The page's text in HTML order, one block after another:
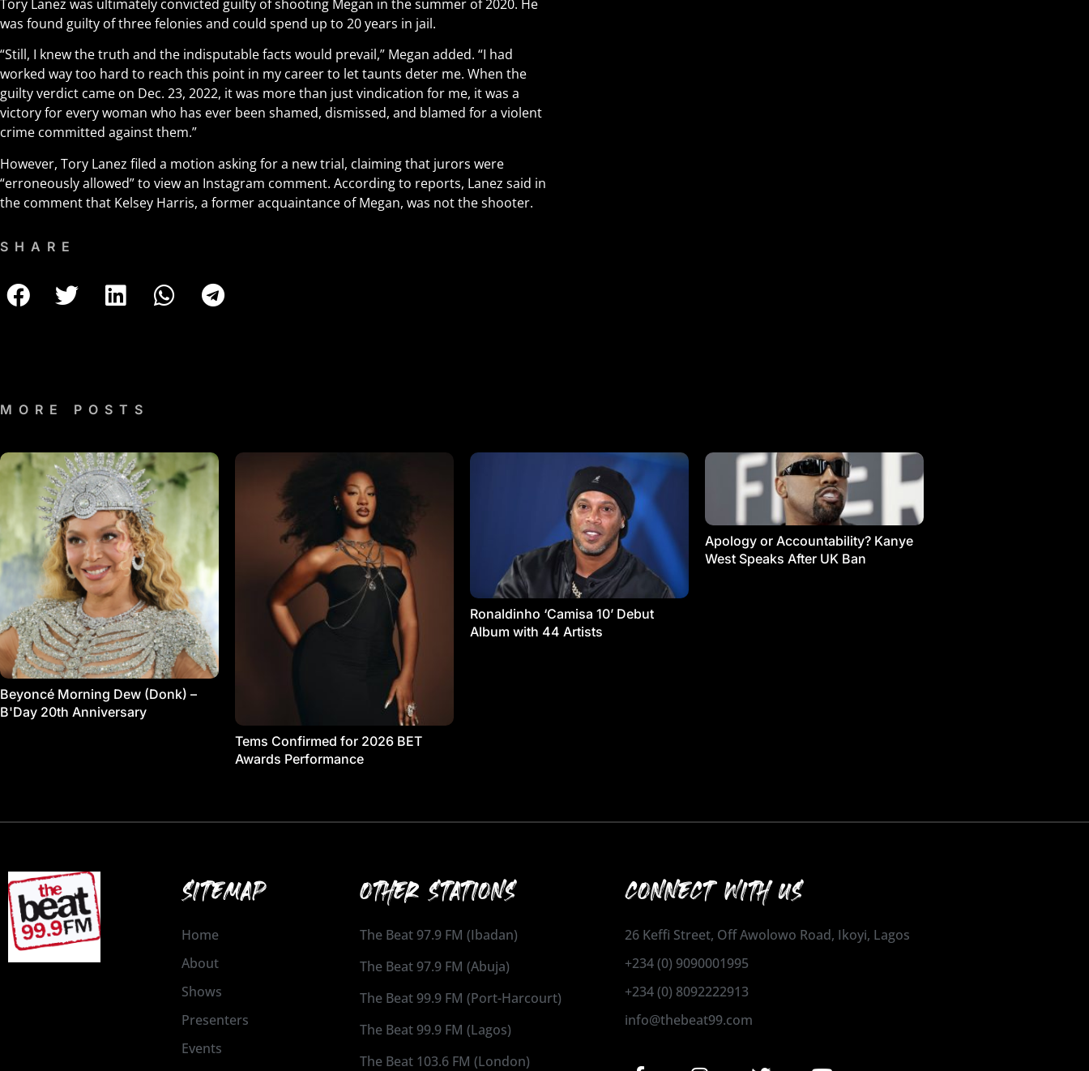
Tory Lanez was ultimately convicted guilty of shooting Megan in the summer of 2020. He
was found guilty of three felonies and could spend up to 20 years in jail.
“Still, I knew the truth and the indisputable facts would prevail,” Megan added. “I had
worked way too hard to reach this point in my career to let taunts deter me. When the
guilty verdict came on Dec. 23, 2022, it was more than just vindication for me, it was a
victory for every woman who has ever been shamed, dismissed, and blamed for a violent
crime committed against them.”
However, Tory Lanez filed a motion asking for a new trial, claiming that jurors were
“erroneously allowed” to view an Instagram comment. According to reports, Lanez said in
the comment that Kelsey Harris, a former acquaintance of Megan, was not the shooter.
SHARE
MORE POSTS
Beyoncé Morning Dew (Donk) –
B'Day 20th Anniversary
Tems Confirmed for 2026 BET
Awards Performance
Ronaldinho ‘Camisa 10’ Debut
Album with 44 Artists
Apology or Accountability? Kanye
West Speaks After UK Ban
SITEMAP
Home
About
Shows
Presenters
Events
OTHER STATIONS
The Beat 97.9 FM (Ibadan)
The Beat 97.9 FM (Abuja)
The Beat 99.9 FM (Port-Harcourt)
The Beat 99.9 FM (Lagos)
The Beat 103.6 FM (London)
CONNECT WITH US
26 Keffi Street, Off Awolowo Road, Ikoyi, Lagos
+234 (0) 9090001995
+234 (0) 8092222913
info@thebeat99.com